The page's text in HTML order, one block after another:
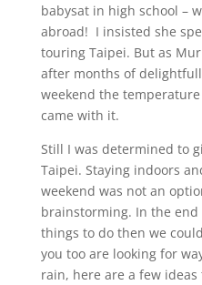
babysat in high school –
abroad! I insisted she
touring Taipei. But as
after months of
weekend the
came with it.
Still I was determined to
Taipei. Staying indoors
weekend was not an
brainstorming. In the
things to do then we
you too are looking for
rain, here are a few